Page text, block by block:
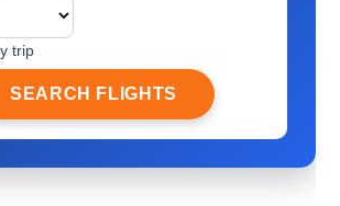
trip
SEARCH FLIGHTS